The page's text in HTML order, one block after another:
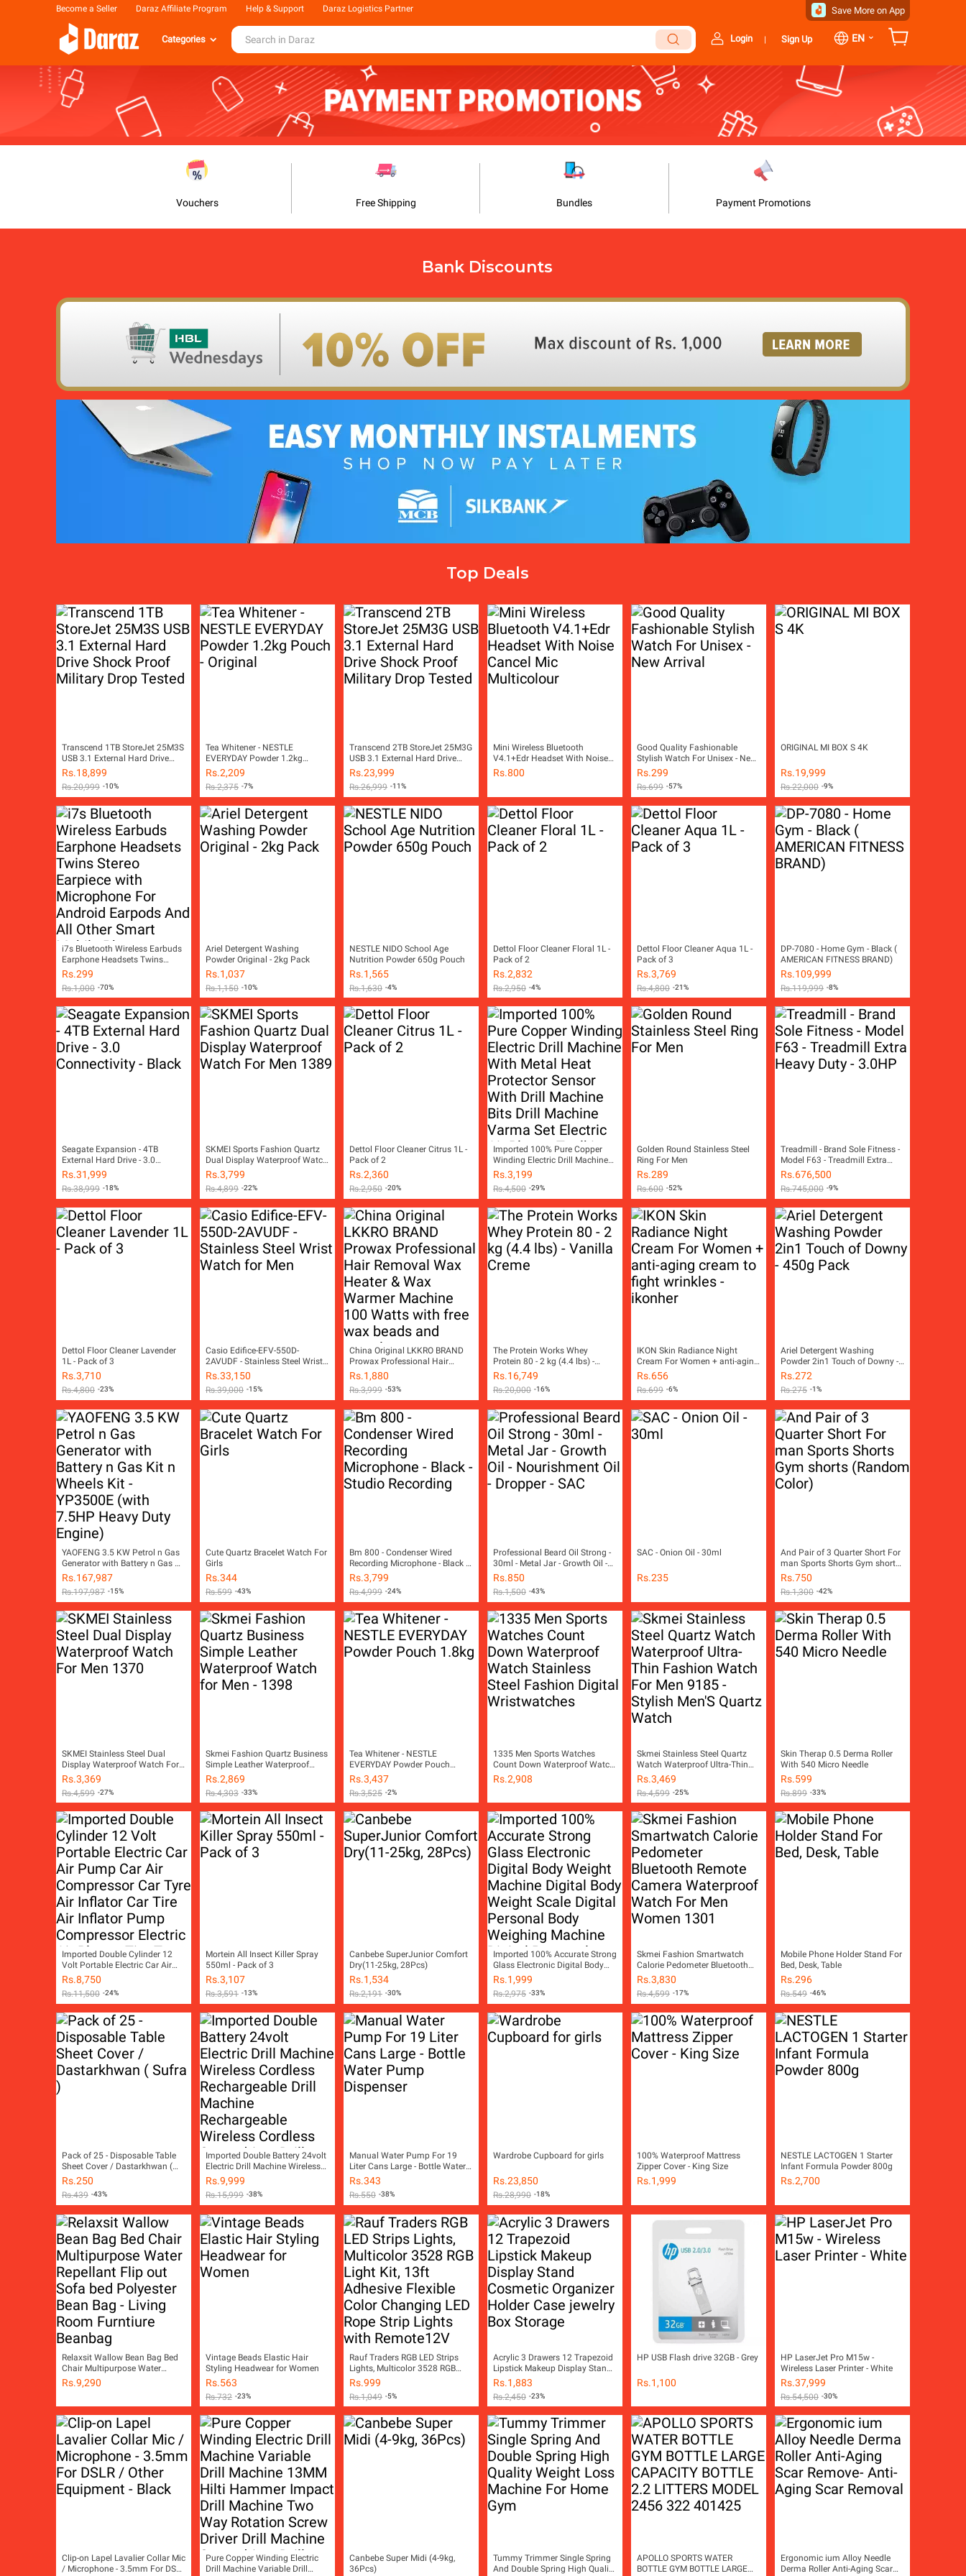
Become a Seller Daraz Affiliate Program Help & Support Daraz Logistics Partner Save More on App
Login | Sign Up EN ⌄
Categories
Vouchers Free Shipping Bundles Payment Promotions
Bank Discounts
Top Deals
Transcend 1TB StoreJet 25M3S
USB 3.1 External Hard Drive
Shock Proof Military Drop
Tested
Rs.18,899
Rs.20,999 -10%
Tea Whitener - NESTLE
EVERYDAY Powder 1.2kg
Pouch - Original
Rs.2,209
Rs.2,375 -7%
Transcend 2TB StoreJet 25M3G
USB 3.1 External Hard Drive
Shock Proof Military Drop
Tested
Rs.23,999
Rs.26,999 -11%
Mini Wireless Bluetooth
V4.1+Edr Headset With Noise
Cancel Mic Multicolour
Rs.800
Good Quality Fashionable
Stylish Watch For Unisex - New
Arrival
Rs.299
Rs.699 -57%
ORIGINAL MI BOX S 4K
Rs.19,999
Rs.22,000 -9%
i7s Bluetooth Wireless Earbuds
Earphone Headsets Twins
Stereo Earpiece with
Microphone For Android
Earpods And All Other Smart
Rs.299
Rs.1,000 -70%
Ariel Detergent Washing
Powder Original - 2kg Pack
Rs.1,037
Rs.1,150 -10%
NESTLE NIDO School Age
Nutrition Powder 650g Pouch
Rs.1,565
Rs.1,630 -4%
Dettol Floor Cleaner Floral 1L -
Pack of 2
Rs.2,832
Rs.2,950 -4%
Dettol Floor Cleaner Aqua 1L -
Pack of 3
Rs.3,769
Rs.4,800 -21%
DP-7080 - Home Gym - Black (
AMERICAN FITNESS BRAND)
Rs.109,999
Rs.119,999 -8%
Seagate Expansion - 4TB
External Hard Drive - 3.0
Connectivity - Black
Rs.31,999
Rs.38,999 -18%
SKMEI Sports Fashion Quartz
Dual Display Waterproof Watch
For Men 1389
Rs.3,799
Rs.4,899 -22%
Dettol Floor Cleaner Citrus 1L -
Pack of 2
Rs.2,360
Rs.2,950 -20%
Imported 100% Pure Copper
Winding Electric Drill Machine
With Metal Heat Protector
Sensor With Drill Machine Bits
Drill Machine Varma Set Electric
Tool kit Power Tools
Rs.3,199
Rs.4,500 -29%
Golden Round Stainless Steel
Ring For Men
Rs.289
Rs.600 -52%
Treadmill - Brand Sole Fitness -
Model F63 - Treadmill Extra
Heavy Duty - 3.0HP
Rs.676,500
Rs.745,000 -9%
Dettol Floor Cleaner Lavender
1L - Pack of 3
Rs.3,710
Rs.4,800 -23%
Casio Edifice-EFV-550D-
2AVUDF - Stainless Steel Wrist
Watch for Men
Rs.33,150
Rs.39,000 -15%
China Original LKKRO BRAND
Prowax Professional Hair
Removal Wax Heater & Wax
Warmer Machine 100 Watts
with free wax beads and
Rs.1,880
Rs.3,999 -53%
The Protein Works Whey
Protein 80 - 2 kg (4.4 lbs) -
Vanilla Creme
Rs.16,749
Rs.20,000 -16%
IKON Skin Radiance Night
Cream For Women + anti-aging
Rs.656
Rs.699 -6%
Ariel Detergent Washing
Powder 2in1 Touch of Downy -
450g Pack
Rs.272
Rs.275 -1%
YAOFENG 3.5 KW Petrol n Gas
Generator with Battery n Gas Kit
n Wheels Kit - YP3500E (with
7.5HP Heavy Duty Engine)
Rs.167,987
Rs.197,987 -15%
Cute Quartz Bracelet Watch For
Girls
Rs.344
Rs.599 -43%
Bm 800 - Condenser Wired
Recording Microphone - Black -
Studio Recording
Rs.3,799
Rs.4,999 -24%
Professional Beard Oil Strong -
30ml - Metal Jar - Growth Oil -
Nourishment Oil - Dropper - SAC
Rs.850
Rs.1,500 -43%
SAC - Onion Oil - 30ml
Rs.235
And Pair of 3 Quarter Short For
man Sports Shorts Gym shorts
(Random Color)
Rs.750
Rs.1,300 -42%
SKMEI Stainless Steel Dual
Display Waterproof Watch For
Men 1370
Rs.3,369
Rs.4,599 -27%
Skmei Fashion Quartz Business
Simple Leather Waterproof
Watch for Men - 1398
Rs.2,869
Rs.4,303 -33%
Tea Whitener - NESTLE
EVERYDAY Powder Pouch
1.8kg
Rs.3,437
Rs.3,525 -2%
1335 Men Sports Watches
Count Down Waterproof Watch
Stainless Steel Fashion Digital
Wristwatches
Rs.2,908
Skmei Stainless Steel Quartz
Watch Waterproof Ultra-Thin
Fashion Watch For Men 9185 -
Stylish Men'S Quartz Watch
Rs.3,469
Rs.4,599 -25%
Skin Therap 0.5 Derma Roller
With 540 Micro Needle
Rs.599
Rs.899 -33%
Imported Double Cylinder 12
Volt Portable Electric Car Air
Pump Car Air Compressor Car
Tyre Air Inflator Car Tire Air
Inflator Pump Compressor
Puncture Repair Tool Kit Toolkit
Car Air Pressure Gauge Car
Gadgets Accessories
Rs.8,750
Rs.11,500 -24%
Mortein All Insect Killer Spray
550ml - Pack of 3
Rs.3,107
Rs.3,591 -13%
Canbebe SuperJunior Comfort
Dry(11-25kg, 28Pcs)
Rs.1,534
Rs.2,191 -30%
Imported 100% Accurate Strong
Glass Electronic Digital Body
Weight Machine Digital Body
Weight Scale Digital Personal
Body Weighing Machine Digital
Digital Bathroom Scale Digital
Bath Scale Portable Weight
Scale Machine
Rs.1,999
Rs.2,975 -33%
Skmei Fashion Smartwatch
Calorie Pedometer Bluetooth
Remote Camera Waterproof
Watch For Men Women 1301
Rs.3,830
Rs.4,599 -17%
Mobile Phone Holder Stand For
Bed, Desk, Table
Rs.296
Rs.549 -46%
Pack of 25 - Disposable Table
Sheet Cover / Dastarkhwan (
Sufra )
Rs.250
Rs.439 -43%
Imported Double Battery 24volt
Electric Drill Machine Wireless
Cordless Rechargeable Drill
Machine Rechargeable Wireless
Cordless Screwdriver Drill
Cordless Screw Driver Drill
Machine Socket Set Toolkit
Power Tool Kit
Rs.9,999
Rs.15,999 -38%
Manual Water Pump For 19
Liter Cans Large - Bottle Water
Pump Dispenser
Rs.343
Rs.550 -38%
Wardrobe Cupboard for girls
Rs.23,850
Rs.28,990 -18%
100% Waterproof Mattress
Zipper Cover - King Size
Rs.1,999
NESTLE LACTOGEN 1 Starter
Infant Formula Powder 800g
Rs.2,700
Relaxsit Wallow Bean Bag Bed
Chair Multipurpose Water
Repellant Flip out Sofa bed
Polyester Bean Bag - Living
Rs.9,290
Vintage Beads Elastic Hair
Styling Headwear for Women
Rs.563
Rs.732 -23%
Rauf Traders RGB LED Strips
Lights, Multicolor 3528 RGB
Light Kit, 13ft Adhesive Flexible
Color Changing LED Rope Strip
Lights with Remote12V
Rs.999
Rs.1,049 -5%
Acrylic 3 Drawers 12 Trapezoid
Lipstick Makeup Display Stand
Cosmetic Organizer Holder
Case jewelry Box Storage
Rs.1,883
Rs.2,450 -23%
HP USB Flash drive 32GB - Grey
Rs.1,100
HP LaserJet Pro M15w -
Wireless Laser Printer - White
Rs.37,999
Rs.54,500 -30%
Clip-on Lapel Lavalier Collar Mic
/ Microphone - 3.5mm For DSLR
Pure Copper Winding Electric
Drill Machine Variable Drill
Canbebe Super Midi (4-9kg,
36Pcs)
Tummy Trimmer Single Spring
And Double Spring High Quality
APOLLO SPORTS WATER
BOTTLE GYM BOTTLE LARGE
Ergonomic ium Alloy Needle
Derma Roller Anti-Aging Scar